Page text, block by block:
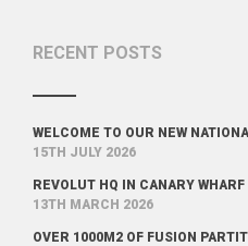
RECENT POSTS
WELCOME TO OUR NEW
15TH JULY 2026
REVOLUT HQ IN CANARY WHARF
13TH MARCH 2026
OVER 1000M2 OF FUSION